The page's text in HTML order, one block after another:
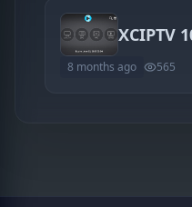
XCIPTV
8 months ago 565